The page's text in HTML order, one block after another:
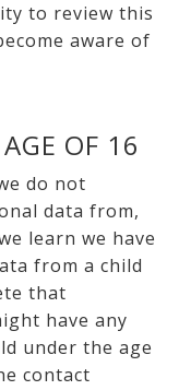
to review this
aware of
OF 16
do not
data from,
learn we have
from a child
that
have any
under the age
contact